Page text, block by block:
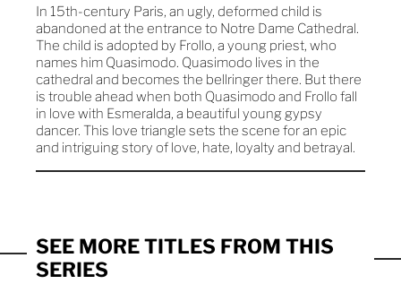
In 15th-century Paris, an ugly, deformed child is
abandoned at the entrance to Notre Dame Cathedral.
The child is adopted by Frollo, a young priest, who
names him Quasimodo. Quasimodo lives in the
cathedral and becomes the bellringer there. But there
is trouble ahead when both Quasimodo and Frollo fall
in love with Esmeralda, a beautiful young gypsy
dancer. This love triangle sets the scene for an epic
and intriguing story of love, hate, loyalty and betrayal.
SEE MORE TITLES FROM THIS
SERIES